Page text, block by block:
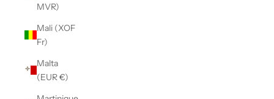
MVR)
Mali (XOF
Fr)
Malta
(EUR €)